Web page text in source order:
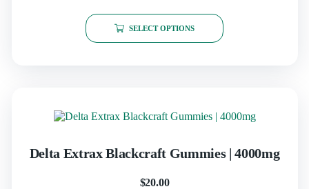
SELECT OPTIONS
Delta Extrax Blackcraft Gummies | 4000mg
$20.00